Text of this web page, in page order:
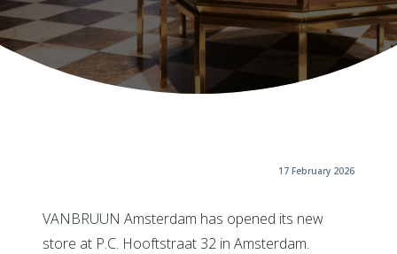
17 February 2026
VANBRUUN Amsterdam has opened its new
store at P.C. Hooftstraat 32 in Amsterdam.